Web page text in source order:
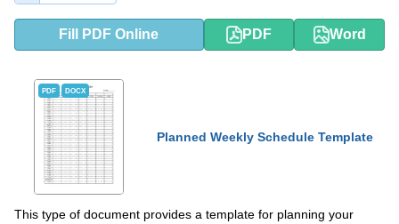
Fill PDF Online PDF Word
PDF DOCX
Planned Weekly Schedule Template
This type of document provides a template for planning your